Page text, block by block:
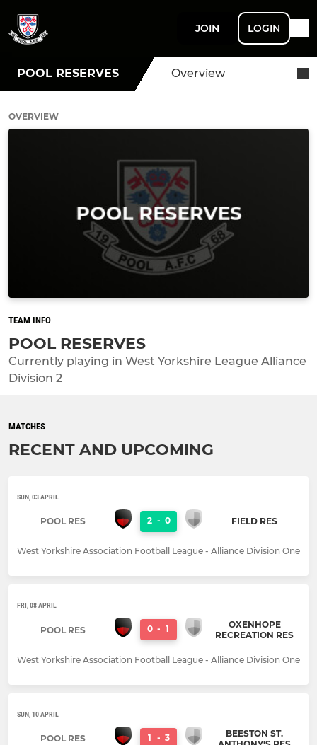
JOIN LOGIN
POOL RESERVES Overview
OVERVIEW
TEAM INFO
POOL RESERVES
Currently playing in West Yorkshire League Alliance
Division 2
MATCHES
RECENT AND UPCOMING
SUN, 03 APRIL
POOL RES 2 - 0 FIELD RES
West Yorkshire Association Football League - Alliance Division One
FRI, 08 APRIL
POOL RES 0 - 1
OXENHOPE
RECREATION RES
West Yorkshire Association Football League - Alliance Division One
SUN, 10 APRIL
POOL RES 1 - 3
BEESTON ST.